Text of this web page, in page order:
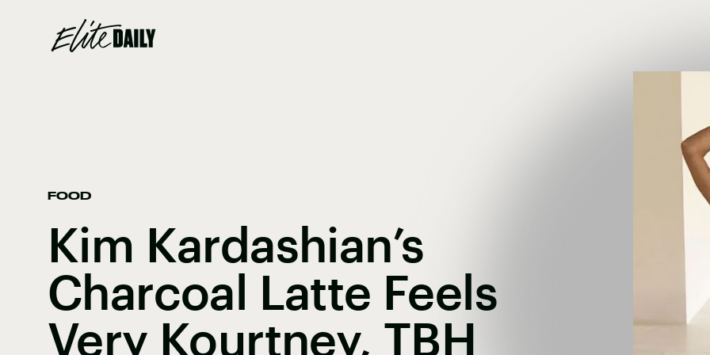
FOOD
Kim Kardashian’s
Charcoal Latte Feels
Very Kourtney, TBH